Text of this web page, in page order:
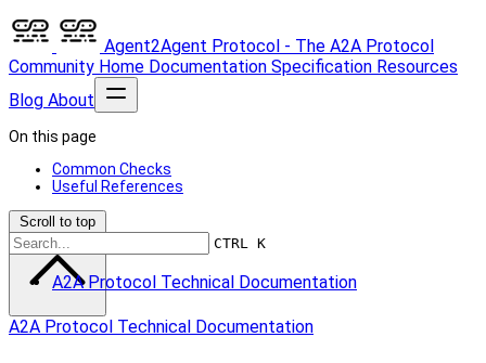
Agent2Agent Protocol - The A2A Protocol
Community Home Documentation Specification Resources
Blog About
CTRL K
A2A Protocol Technical Documentation
On this page
Common Checks
Useful References
Scroll to top
A2A Protocol Technical Documentation